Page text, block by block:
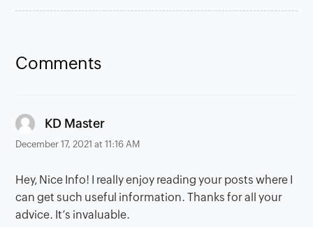
Comments
KD Mastersays:
December 17, 2021 at 11:16 AM
Hey, Nice Info! I really enjoy reading your posts where I
can get such useful information. Thanks for all your
advice. It’s invaluable.